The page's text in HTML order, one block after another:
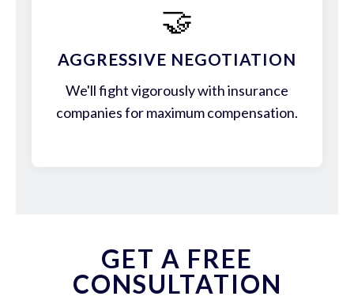
🤝
AGGRESSIVE NEGOTIATION
We'll fight vigorously with insurance
companies for maximum compensation.
GET A FREE
CONSULTATION